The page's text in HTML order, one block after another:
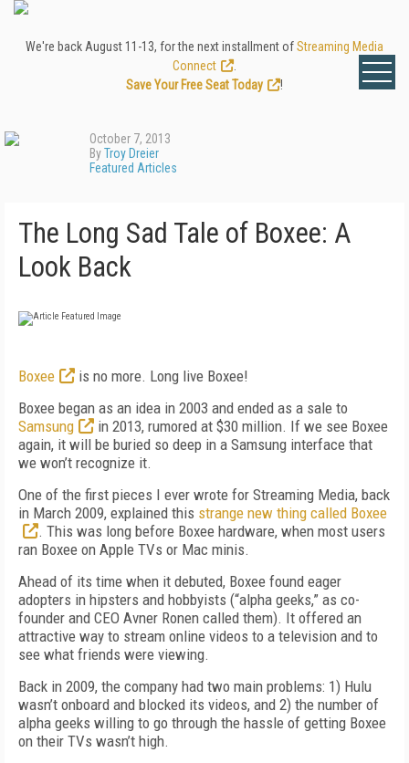
We're back August 11-13, for the next installment ofStreaming Media
Connect
Save Your Free Seat Today
!
October 7, 2013
ByTroy Dreier
Featured Articles
The Long Sad Tale of Boxee: A
Look Back
Boxee
is no more. Long live Boxee!
Boxee began as an idea in 2003 and ended as a sale to
Samsung
in 2013, rumored at $30 million. If we see Boxee
again, it will be buried so deep in a Samsung interface that
we won’t recognize it.
One of the first pieces I ever wrote for Streaming Media, back
in March 2009, explained this strange new thing called Boxee
. This was long before Boxee hardware, when most users
ran Boxee on Apple TVs or Mac minis.
Ahead of its time when it debuted, Boxee found eager
adopters in hipsters and hobbyists (“alpha geeks,” as co-
founder and CEO Avner Ronen called them). It offered an
attractive way to stream online videos to a television and to
see what friends were viewing.
Back in 2009, the company had two main problems: 1) Hulu
wasn’t onboard and blocked its videos, and 2) the number of
alpha geeks willing to go through the hassle of getting Boxee
on their TVs wasn’t high.